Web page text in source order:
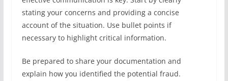
stating your concerns and providing a concise
account of the situation. Use bullet points if
necessary to highlight critical information.
Be prepared to share your documentation and
explain how you identified the potential fraud.